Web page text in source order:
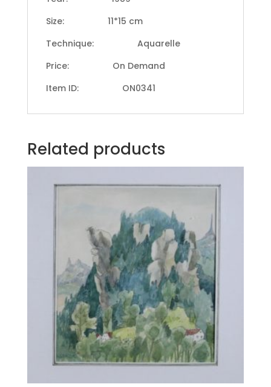
Size: 11*15 cm
Technique: Aquarelle
Price: On Demand
Item ID: ON0341
Related products